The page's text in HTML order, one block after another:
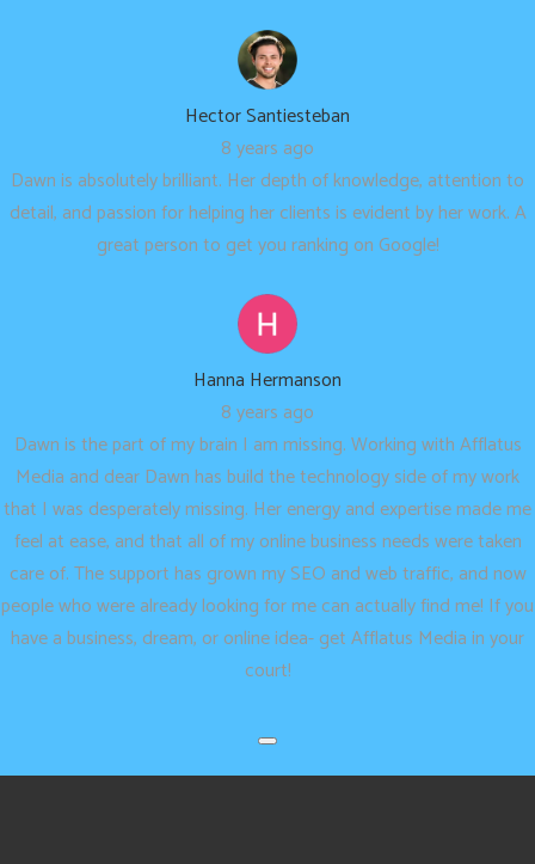
Hector Santiesteban
8 years ago
Dawn is absolutely brilliant. Her depth of knowledge, attention to
detail, and passion for helping her clients is evident by her work. A
great person to get you ranking on Google!
Hanna Hermanson
8 years ago
Dawn is the part of my brain I am missing. Working with Afflatus
Media and dear Dawn has build the technology side of my work
that I was desperately missing. Her energy and expertise made me
feel at ease, and that all of my online business needs were taken
care of. The support has grown my SEO and web traffic, and now
people who were already looking for me can actually find me! If you
have a business, dream, or online idea- get Afflatus Media in your
court!